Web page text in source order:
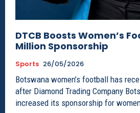
DTCB Boosts Women’s
Million Sponsorship
Sports 26/05/2026
Botswana women’s football has
after Diamond Trading Company
increased its sponsorship for